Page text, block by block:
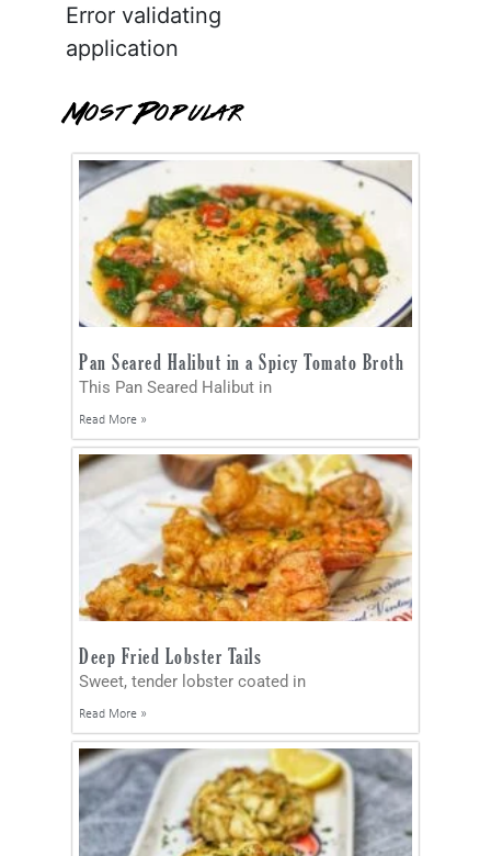
Error validating
application
Most Popular
Pan Seared Halibut in a Spicy Tomato Broth
This Pan Seared Halibut in
Read More »
Deep Fried Lobster Tails
Sweet, tender lobster coated in
Read More »